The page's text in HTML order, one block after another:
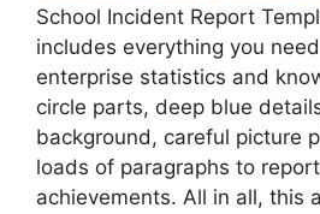
School Incident Report
includes everything you
enterprise statistics and
circle parts, deep blue
background, careful picture
loads of paragraphs to
achievements. All in all, this